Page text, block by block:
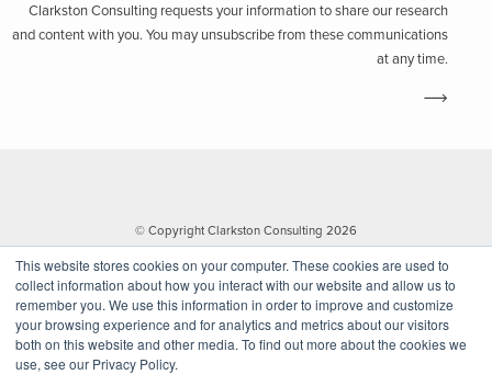
This website stores cookies on your computer. These cookies are used to
collect information about how you interact with our website and allow us to
remember you. We use this information in order to improve and customize
your browsing experience and for analytics and metrics about our visitors
both on this website and other media. To find out more about the cookies we
use, see our Privacy Policy.
Clarkston Consulting requests your information to share our research
and content with you. You may unsubscribe from these communications
at any time.
© Copyright Clarkston Consulting 2026